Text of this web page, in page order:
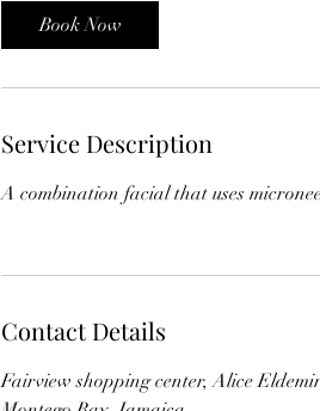
Book Now
Service Description
A combination facial that uses
Contact Details
Fairview shopping center, Alice